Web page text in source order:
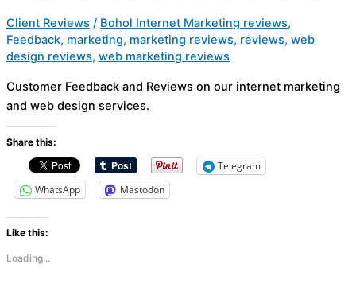
Client Reviews / Bohol Internet Marketing reviews,
Feedback, marketing, marketing reviews, reviews, web
design reviews, web marketing reviews
Customer Feedback and Reviews on our internet marketing
and web design services.
Share this:
Telegram
WhatsApp
Mastodon
Like this:
Loading...